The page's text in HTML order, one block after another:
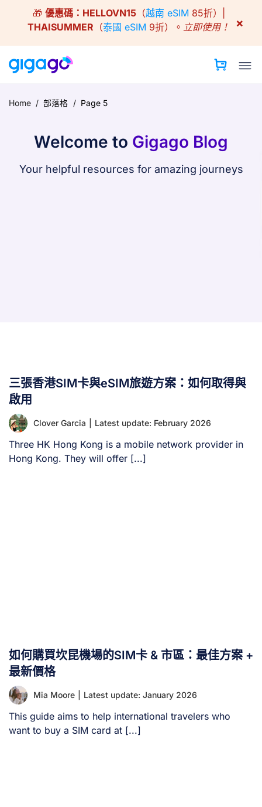
🎁 優惠碼： HELLOVN15（越南 eSIM 85折）|
THAISUMMER （泰國 eSIM 9折）。 立即使用！ ×
Home / 部落格 / Page 5
Welcome to Gigago Blog
Your helpful resources for amazing journeys
三張香港SIM卡與eSIM旅遊方案：如何取得與
啟用
Clover Garcia Latest update: February 2026
Three HK Hong Kong is a mobile network provider in
Hong Kong. They will offer [...]
如何購買坎昆機場的SIM卡 & 市區：最佳方案 +
最新價格
Mia Moore Latest update: January 2026
This guide aims to help international travelers who
want to buy a SIM card at [...]